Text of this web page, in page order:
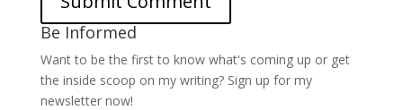
Be Informed
Want to be the first to know what's coming up or get
the inside scoop on my writing? Sign up for my
newsletter now!